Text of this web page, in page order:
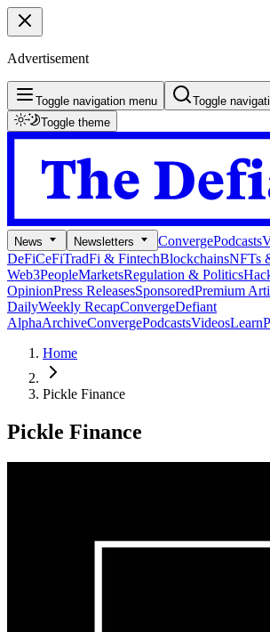
Advertisement
Toggle navigation menu
Toggle
Toggle theme
News Newsletters ConvergePodcasts
DeFiCeFiTradFi & FintechBlockchainsNFTs
Web3PeopleMarketsRegulation & Politics
OpinionPress ReleasesSponsoredPremium
DailyWeekly RecapConvergeDefiant
AlphaArchiveConvergePodcastsVideosLearn
Home
Pickle Finance
Pickle Finance